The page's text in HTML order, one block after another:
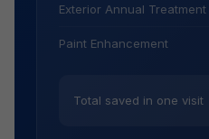
Exterior Annual Treatment
Paint Enhancement
Total saved in one visit